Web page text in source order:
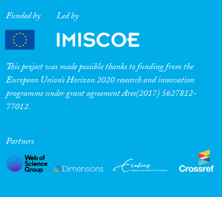
Migration Consequences...
Migration Governance
Cross-Cutting Topics...
Funded by Led by
This project was made possible thanks to funding from the
European Union’s Horizon 2020 research and innovation
programme under grant agreement Ares(2017) 5627812-
77012.
Partners